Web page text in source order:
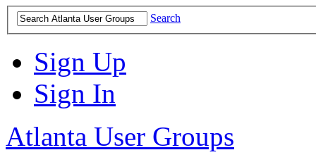
Search
Sign Up
Sign In
Atlanta User Groups